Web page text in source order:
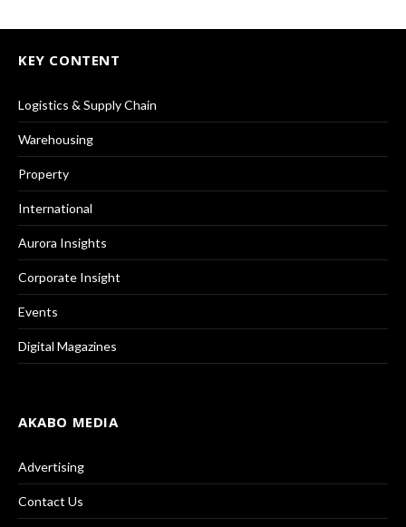
KEY CONTENT
Logistics & Supply Chain
Warehousing
Property
International
Aurora Insights
Corporate Insight
Events
Digital Magazines
AKABO MEDIA
Advertising
Contact Us